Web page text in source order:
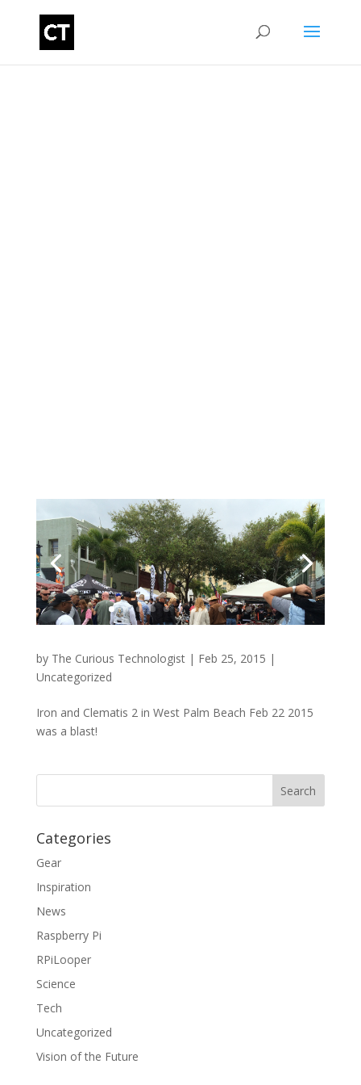
by The Curious Technologist| Feb 25, 2015 |
Uncategorized
Iron and Clematis 2 in West Palm Beach Feb 22 2015
was a blast!
Categories
Gear
Inspiration
News
Raspberry Pi
RPiLooper
Science
Tech
Uncategorized
Vision of the Future